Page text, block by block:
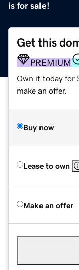
is for sale!
Get this
PREMIUM
Own it today for
make an offer.
Buy now
Lease to own
Make an offer